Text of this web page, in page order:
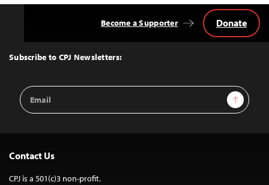
Top
Subscribe to CPJ Newsletters:
Email
Address
Sign Up
Become a Supporter Donate
Contact Us
CPJ is a 501(c)3 non-profit.